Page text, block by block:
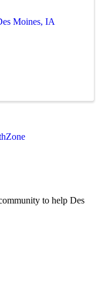
Moines, IA
to help Des